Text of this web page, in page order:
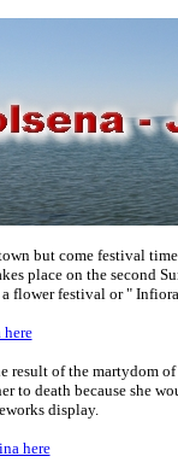
but come festival
place on the second
flower festival or "
result of the martydom
to death because she
display.
here